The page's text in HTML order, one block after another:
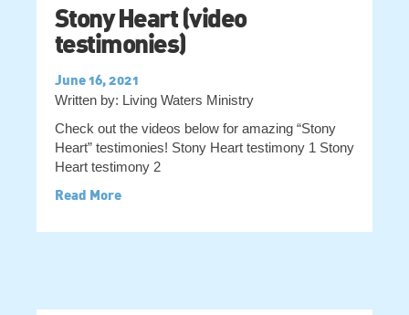
Stony Heart (video
testimonies)
June 16, 2021
Written by: Living Waters Ministry
Check out the videos below for amazing “Stony
Heart” testimonies! Stony Heart testimony 1 Stony
Heart testimony 2
Read More